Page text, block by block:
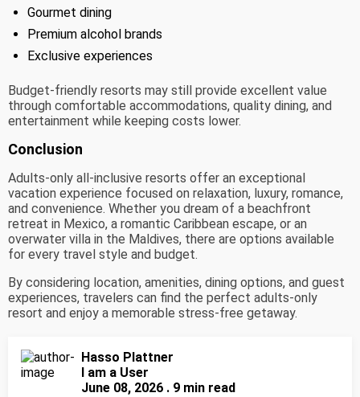
Gourmet dining
Premium alcohol brands
Exclusive experiences
Budget-friendly resorts may still provide excellent value
through comfortable accommodations, quality dining, and
entertainment while keeping costs lower.
Conclusion
Adults-only all-inclusive resorts offer an exceptional
vacation experience focused on relaxation, luxury, romance,
and convenience. Whether you dream of a beachfront
retreat in Mexico, a romantic Caribbean escape, or an
overwater villa in the Maldives, there are options available
for every travel style and budget.
By considering location, amenities, dining options, and guest
experiences, travelers can find the perfect adults-only
resort and enjoy a memorable stress-free getaway.
Hasso Plattner
I am a User
June 08, 2026 . 9 min read